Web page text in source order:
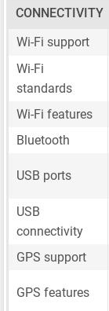
CONNECTIVITY
Wi-Fi support
Wi-Fi
standards
Wi-Fi features
Bluetooth
USB ports
USB
connectivity
GPS support
GPS features